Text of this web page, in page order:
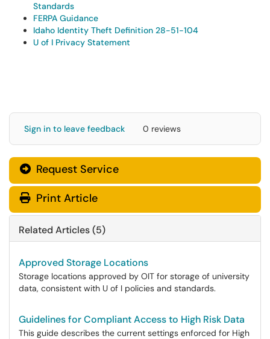
Standards
FERPA Guidance
Idaho Identity Theft Definition 28-51-104
U of I Privacy Statement
Sign in to leave feedback 0 reviews
Request Service
Print Article
Related Articles (5)
Approved Storage Locations
Storage locations approved by OIT for storage of university
data, consistent with U of I policies and standards.
Guidelines for Compliant Access to High Risk Data
This guide describes the current settings enforced for High